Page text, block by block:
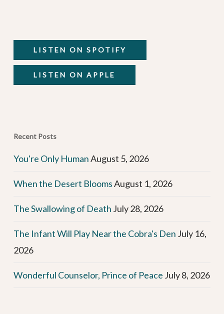
LISTEN ON SPOTIFY
LISTEN ON APPLE
Recent Posts
You're Only HumanAugust 5, 2026
When the Desert BloomsAugust 1, 2026
The Swallowing of Death July 28, 2026
The Infant Will Play Near the Cobra's Den July 16,
2026
Wonderful Counselor, Prince of Peace July 8, 2026